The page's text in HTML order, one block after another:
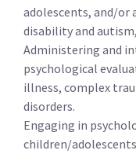
adolescents, and/
disability and
Administering and
psychological
illness, complex
disorders.
Engaging in
children/